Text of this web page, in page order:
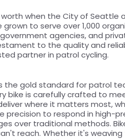
worth when the City of Seattle
to serve over 1,000
agencies, and
to the quality and
partner in patrol cycling.
the gold standard for patrol
bike is carefully crafted to
where it matters most,
precision to respond in high-
over traditional methods.
reach. Whether it's